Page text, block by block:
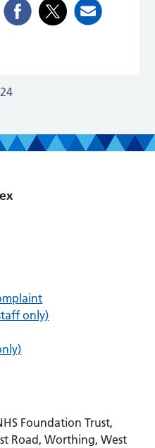
only)
Foundation Trust,
Road, Worthing, West